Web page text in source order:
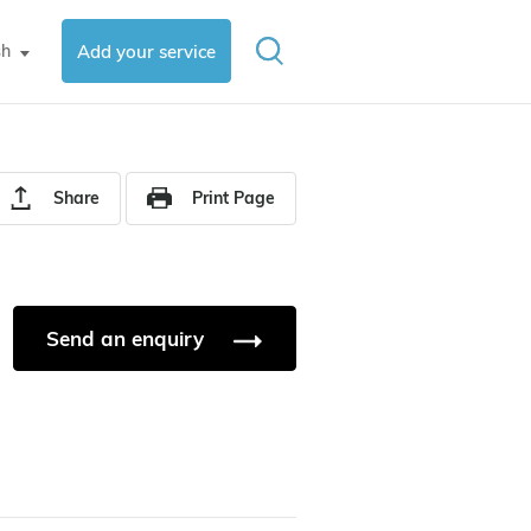
▼ Add your service
Share Print Page
Send an enquiry